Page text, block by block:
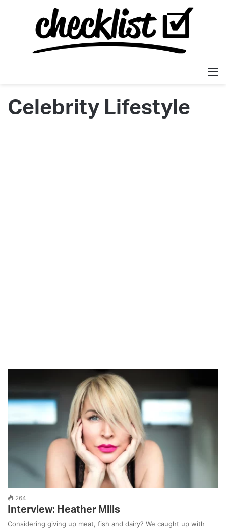
Celebrity Lifestyle
264
Interview: Heather Mills
Considering giving up meat, fish and dairy? We caught up with